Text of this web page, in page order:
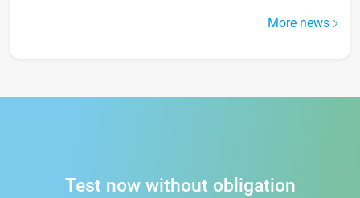
More news
Test now without obligation